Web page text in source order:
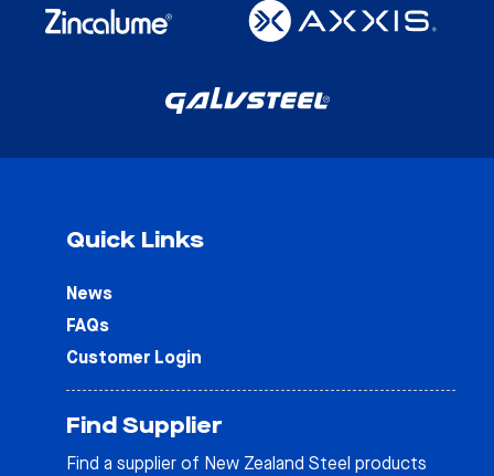
Quick Links
News
FAQs
Customer Login
Find Supplier
Find a supplier of New Zealand Steel products